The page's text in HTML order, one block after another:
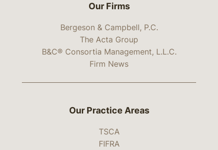
Our Firms
Bergeson & Campbell, P.C.
The Acta Group
B&C® Consortia Management, L.L.C.
Firm News
Our Practice Areas
TSCA
FIFRA